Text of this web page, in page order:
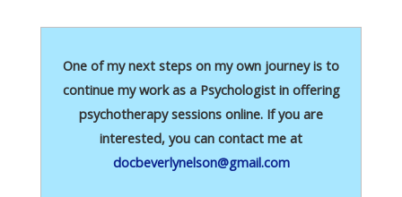
One of my next steps on my own journey is to
continue my work as a Psychologist in offering
psychotherapy sessions online. If you are
interested, you can contact me at
docbeverlynelson@gmail.com